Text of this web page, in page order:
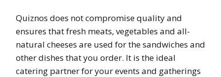
Quiznos does not compromise quality and
ensures that fresh meats, vegetables and all-
natural cheeses are used for the sandwiches and
other dishes that you order. It is the ideal
catering partner for your events and gatherings